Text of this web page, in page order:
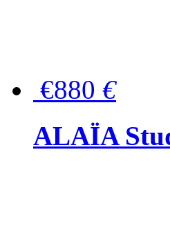
€880 €
ALAÏA